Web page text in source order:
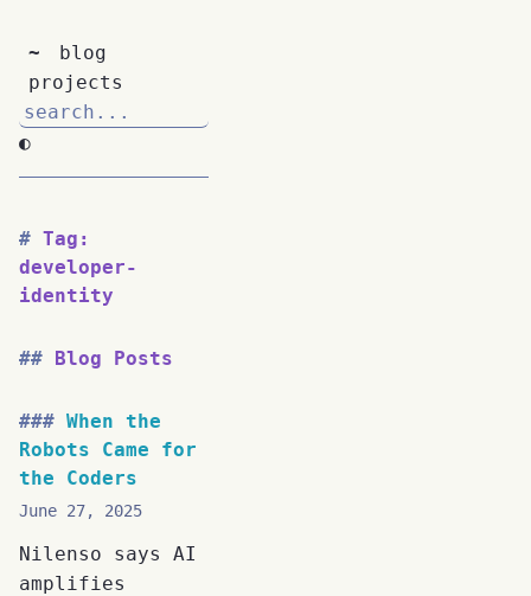
~
blog
projects
◐
Tag:
developer-
identity
Blog Posts
When the
Robots Came for
the Coders
June 27, 2025
Nilenso says AI
amplifies